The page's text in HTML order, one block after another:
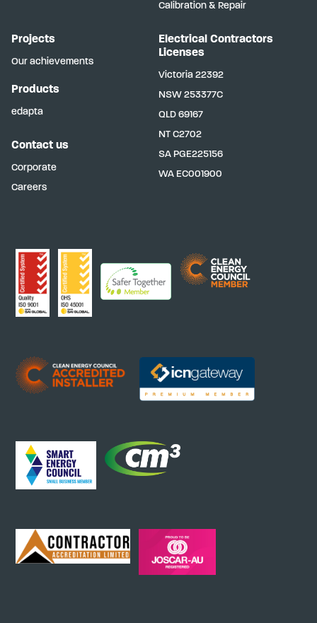
Calibration & Repair
Projects
Our achievements
Products
edapta
Contact us
Corporate
Careers
Electrical Contractors
Licenses
Victoria 22392
NSW 253377C
QLD 69167
NT C2702
SA PGE225156
WA EC001900